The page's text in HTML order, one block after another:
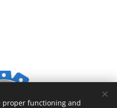
proper functioning and